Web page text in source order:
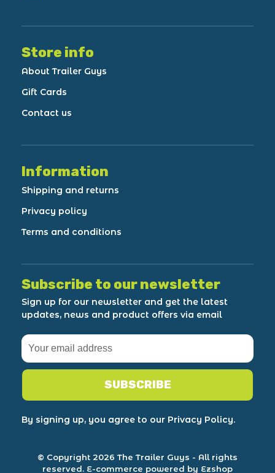
Store info
About Trailer Guys
Gift Cards
Contact us
Information
Shipping and returns
Privacy policy
Terms and conditions
Subscribe to our newsletter
Sign up for our newsletter and get the latest
updates, news and product offers via email
SUBSCRIBE
By signing up, you agree to our Privacy Policy.
© Copyright 2026 The Trailer Guys - All rights
reserved. E-commerce powered by Ezshop